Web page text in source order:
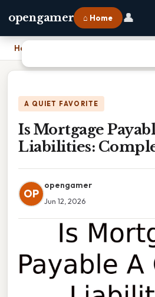
opengamer ⌂ Home 👤
Home Is Mortgage Payable A Current
A QUIET FAVORITE
Is Mortgage
Liabilities:
OP
opengamer
Jun 12, 2026